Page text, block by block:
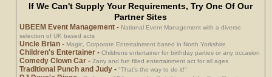
If We Can't Supply Your Requirements, Try One Of Our
Partner Sites
UBEEM Event Management - National Event Management with a diverse
selection of UK based acts
Uncle Brian - Magic, Corporate Entertainment based in North Yorkshire
Children's Entertainer -Childrens entertainer for birthday parties or any occasion
Comedy Clown Car -Zany and fun filled entertainment act for all ages
Traditional Punch and Judy -"That's the way to do it!"